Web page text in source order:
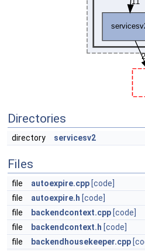
Directories
directory servicesv2
Files
file autoexpire.cpp [code]
file
autoexpire.h [code]
file
backendcontext.cpp [code]
file
backendcontext.h [code]
file
backendhousekeeper.cpp